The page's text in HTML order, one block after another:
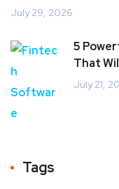
July 29, 2026
5
That
July 21,
Tags